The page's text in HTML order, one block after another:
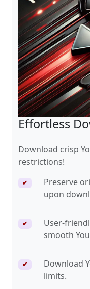
Effortless
Download crisp
restrictions!
✔
Preserve
upon
✔
User-
smooth
✔
Download
limits.